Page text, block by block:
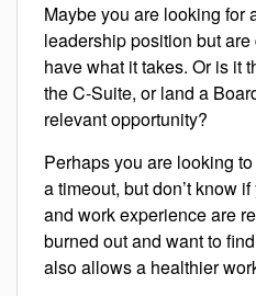
Maybe you are looking for
leadership position but
have what it takes. Or is it
the C-Suite, or land a
relevant opportunity?
Perhaps you are looking
a timeout, but don’t know
and work experience are
burned out and want to
also allows a healthier